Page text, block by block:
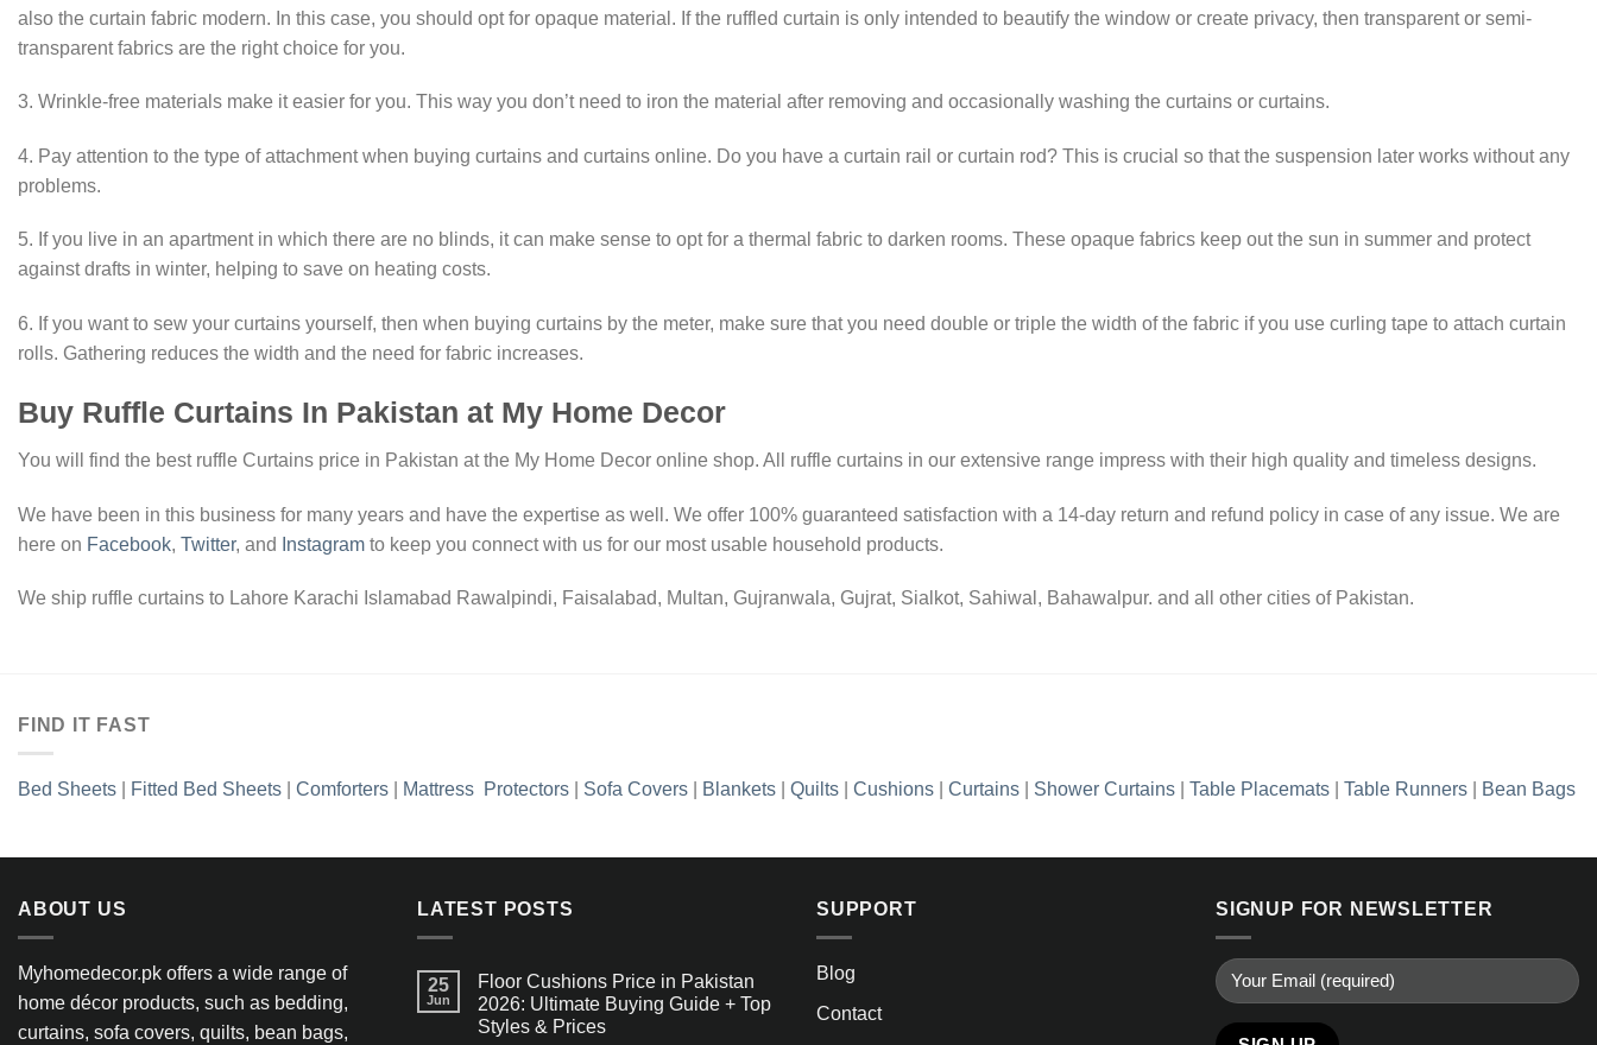
also the curtain fabric modern. In this case, you should opt for opaque material. If the ruffled curtain is only intended to beautify the window or create privacy, then transparent or semi-
transparent fabrics are the right choice for you.
3. Wrinkle-free materials make it easier for you. This way you don’t need to iron the material after removing and occasionally washing the curtains or curtains.
4. Pay attention to the type of attachment when buying curtains and curtains online. Do you have a curtain rail or curtain rod? This is crucial so that the suspension later works without any
problems.
5. If you live in an apartment in which there are no blinds, it can make sense to opt for a thermal fabric to darken rooms. These opaque fabrics keep out the sun in summer and protect
against drafts in winter, helping to save on heating costs.
6. If you want to sew your curtains yourself, then when buying curtains by the meter, make sure that you need double or triple the width of the fabric if you use curling tape to attach curtain
rolls. Gathering reduces the width and the need for fabric increases.
Buy Ruffle Curtains In Pakistan at My Home Decor
You will find the best ruffle Curtains price in Pakistan at the My Home Decor online shop. All ruffle curtains in our extensive range impress with their high quality and timeless designs.
We have been in this business for many years and have the expertise as well. We offer 100% guaranteed satisfaction with a 14-day return and refund policy in case of any issue. We are
here on Facebook, Twitter, and Instagram to keep you connect with us for our most usable household products.
We ship ruffle curtains to Lahore Karachi Islamabad Rawalpindi, Faisalabad, Multan, Gujranwala, Gujrat, Sialkot, Sahiwal, Bahawalpur. and all other cities of Pakistan.
FIND IT FAST
Bed Sheets Fitted Bed Sheets Comforters Mattress Protectors Sofa Covers Blankets Quilts Cushions Curtains Shower Curtains Table Placemats Table Runners Bean Bags
ABOUT US
Myhomedecor.pk offers a wide range of
home décor products, such as bedding,
curtains, sofa covers, quilts, bean bags,
LATEST POSTS
25
Jun
Floor Cushions Price in Pakistan
2026: Ultimate Buying Guide + Top
Styles & Prices
SUPPORT
Blog
Contact
SIGNUP FOR NEWSLETTER